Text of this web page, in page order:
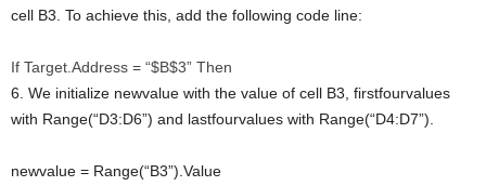
cell B3. To achieve this, add the following code line:
If Target.Address = “$B$3” Then
6. We initialize newvalue with the value of cell B3, firstfourvalues
with Range(“D3:D6”) and lastfourvalues with Range(“D4:D7”).
newvalue = Range(“B3”).Value